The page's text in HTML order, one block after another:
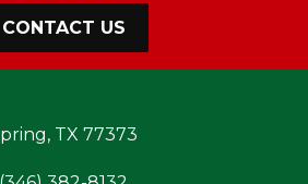
CONTACT US
TX 77373